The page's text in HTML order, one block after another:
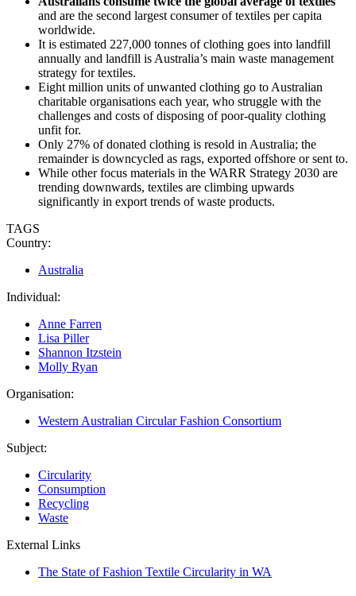
and are the second largest consumer of textiles per capita
worldwide.
It is estimated 227,000 tonnes of clothing goes into landfill
annually and landfill is Australia’s main waste management
strategy for textiles.
Eight million units of unwanted clothing go to Australian
charitable organisations each year, who struggle with the
challenges and costs of disposing of poor-quality clothing
unfit for.
Only 27% of donated clothing is resold in Australia; the
remainder is downcycled as rags, exported offshore or sent to.
While other focus materials in the WARR Strategy 2030 are
trending downwards, textiles are climbing upwards
significantly in export trends of waste products.
TAGS
Country:
Australia
Individual:
Anne Farren
Lisa Piller
Shannon Itzstein
Molly Ryan
Organisation:
Western Australian Circular Fashion Consortium
Subject:
Circularity
Consumption
Recycling
Waste
External Links
The State of Fashion Textile Circularity in WA